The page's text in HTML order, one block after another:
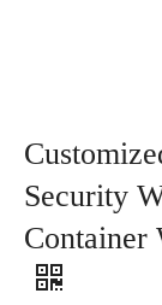
Security
Container